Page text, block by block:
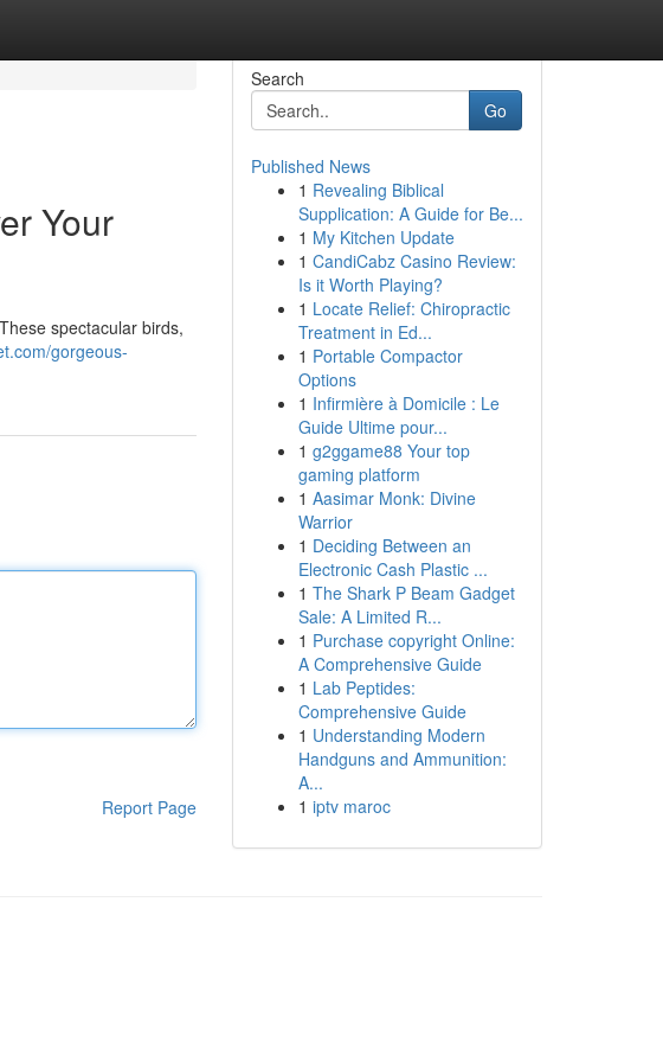
Your
spectacular birds,
gorgeous-
Report Page
Search
Go
Published News
1 Revealing Biblical
Supplication: A Guide for Be...
1 My Kitchen Update
1 CandiCabz Casino Review:
Is it Worth Playing?
1 Locate Relief: Chiropractic
Treatment in Ed...
1 Portable Compactor
Options
1 Infirmière à Domicile : Le
Guide Ultime pour...
1 g2ggame88 Your top
gaming platform
1 Aasimar Monk: Divine
Warrior
1 Deciding Between an
Electronic Cash Plastic ...
1 The Shark P Beam Gadget
Sale: A Limited R...
1 Purchase copyright Online:
A Comprehensive Guide
1 Lab Peptides:
Comprehensive Guide
1 Understanding Modern
Handguns and Ammunition:
A...
1 iptv maroc